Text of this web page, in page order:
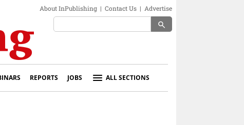
About InPublishing | Contact Us | Advertise
search
REPORTS JOBS ALL SECTIONS